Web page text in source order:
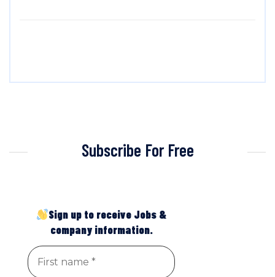
Subscribe For Free
Sign up to receive Jobs &
company information.